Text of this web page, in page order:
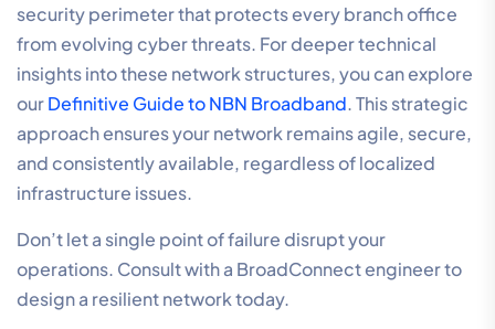
security perimeter that protects every branch office
from evolving cyber threats. For deeper technical
insights into these network structures, you can explore
ourDefinitive Guide to NBN Broadband. This strategic
approach ensures your network remains agile, secure,
and consistently available, regardless of localized
infrastructure issues.
Don’t let a single point of failure disrupt your
operations. Consult with a BroadConnect engineer to
design a resilient network today.